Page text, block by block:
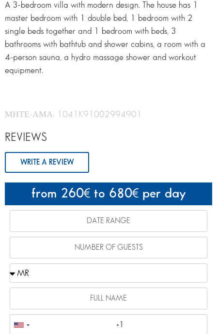
from 260 to 680 per day
A 3-bedroom villa with modern design. The house has 1
master bedroom with 1 double bed, 1 bedroom with 2
single beds together and 1 bedroom with beds, 3
bathrooms with bathtub and shower cabins, a room with a
4-person sauna, a hydro massage shower and workout
equipment.
ΜΗΤΕ-ΑΜΑ: 1041K91002994901
REVIEWS
WRITE A REVIEW